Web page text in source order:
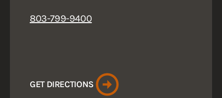
803-799-9400
GET DIRECTIONS